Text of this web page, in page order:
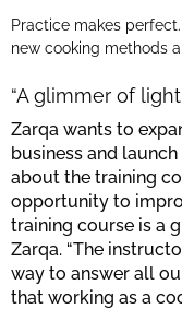
Practice makes
new cooking methods
“A glimmer of
Zarqa wants to
business and
about the training
opportunity to
training course is a
Zarqa. “The
way to answer all
that working as a